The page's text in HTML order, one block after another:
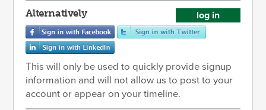
log in
Alternatively
This will only be used to quickly provide signup
information and will not allow us to post to your
account or appear on your timeline.